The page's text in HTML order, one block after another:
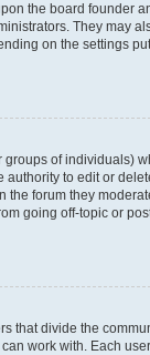
the board founder
They may
on the settings
of individuals)
authority to edit or
the forum they
going off-topic or
that divide the
work with. Each